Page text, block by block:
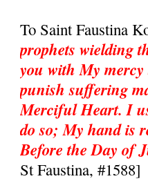
To Saint Faustina
prophets wielding
you with My
punish suffering
Merciful Heart. I
do so; My hand is
Before the Day of
St Faustina, #1588]